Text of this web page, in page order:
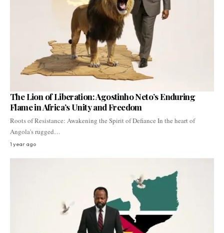
The Lion of Liberation: Agostinho Neto’s Enduring
Flame in Africa’s Unity and Freedom
Roots of Resistance: Awakening the Spirit of Defiance In the heart of
Angola's rugged…
1 year ago